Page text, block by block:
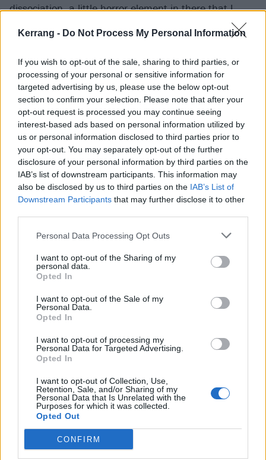
Kerrang - Do Not Process My Personal Information
If you wish to opt-out of the sale, sharing to third parties, or
processing of your personal or sensitive information for
targeted advertising by us, please use the below opt-out
section to confirm your selection. Please note that after your
opt-out request is processed you may continue seeing
interest-based ads based on personal information utilized by
us or personal information disclosed to third parties prior to
your opt-out. You may separately opt-out of the further
disclosure of your personal information by third parties on the
IAB’s list of downstream participants. This information may
also be disclosed by us to third parties on the IAB’s List of
Downstream Participants that may further disclose it to other
Personal Data Processing Opt Outs
I want to opt-out of the Sharing of my
personal data.
Opted In
I want to opt-out of the Sale of my
Personal Data.
Opted In
I want to opt-out of processing my
Personal Data for Targeted Advertising.
Opted In
I want to opt-out of Collection, Use,
Retention, Sale, and/or Sharing of my
Personal Data that Is Unrelated with the
Purposes for which it was collected.
Opted Out
CONFIRM
dissociation, a little horror element in there that I
wanted to capture with the visuals. The skin peeling
scenes are meant to elicit those feelings, like a snake
shedding its skin."
Watch Perfect Blue below:
And catch Softcult live at the following:
February 2022
17 Bristol Crofters
18 Birmingham Victoria
19 Southampton Heartbreaks
20 Leeds Key Club
22 Glasgow Garage (Attic Bar)
23 Manchester Deaf Institute
24 London Camden Assembly